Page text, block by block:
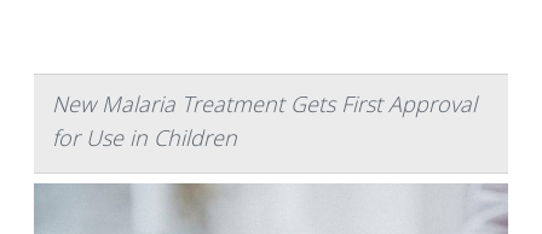
New Malaria Treatment Gets First Approval
for Use in Children